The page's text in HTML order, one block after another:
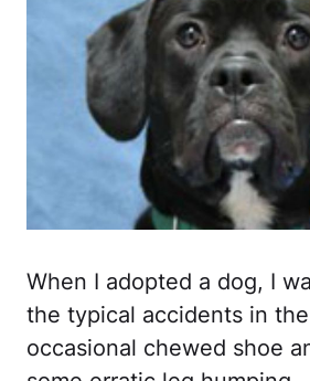
When I adopted a dog, I
the typical accidents in
occasional chewed shoe